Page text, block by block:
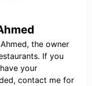
the owner
If you
your
contact me for